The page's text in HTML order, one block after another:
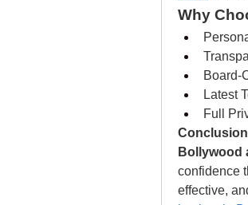
Why
Board-
Latest
Full
Bollywood
confidence
effective,